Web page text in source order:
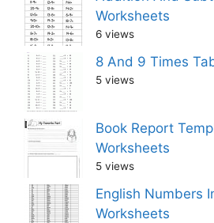
Worksheets
6 views
8 And 9 Times
5 views
Book Report
Worksheets
5 views
English Numbers
Worksheets